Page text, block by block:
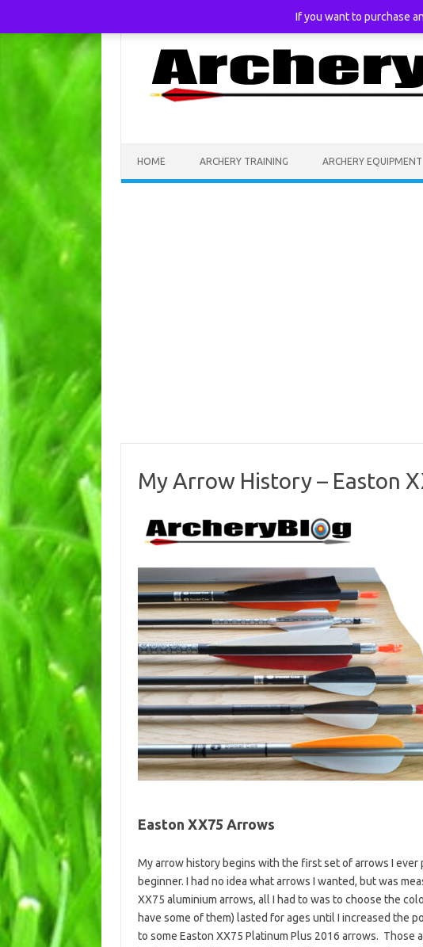
If you want to purchase
HOME ARCHERY TRAINING ARCHERY EQUIPMENT
My Arrow History – Easton
Easton XX75 Arrows
My arrow history begins with the first set of arrows I ever
beginner. I had no idea what arrows I wanted, but was
XX75 aluminium arrows, all I had to was to choose the
have some of them) lasted for ages until I increased the
to some Easton XX75 Platinum Plus 2016 arrows. Those